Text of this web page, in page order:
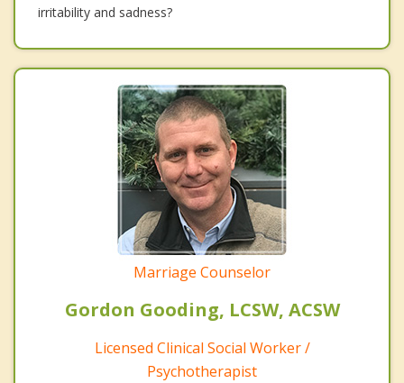
irritability and sadness?
Marriage Counselor
Gordon Gooding, LCSW, ACSW
Licensed Clinical Social Worker /
Psychotherapist